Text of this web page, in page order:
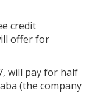
credit
offer for
will pay for half
(the company